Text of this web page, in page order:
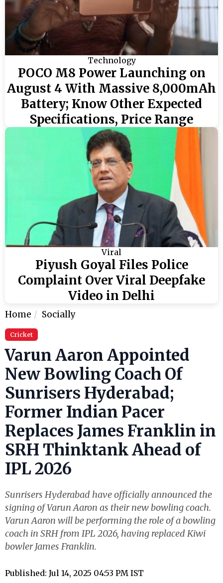
Technology
POCO M8 Power Launching on
August 4 With Massive 8,000mAh
Battery; Know Other Expected
Specifications, Price Range
Viral
Piyush Goyal Files Police
Complaint Over Viral Deepfake
Video in Delhi
Home Socially
Cricket
Varun Aaron Appointed
New Bowling Coach Of
Sunrisers Hyderabad;
Former Indian Pacer
Replaces James Franklin in
SRH Thinktank Ahead of
IPL 2026
Sunrisers Hyderabad have officially announced the
signing of Varun Aaron as their new bowling coach.
Varun Aaron will be performing the role of a bowling
coach in SRH from IPL 2026, having replaced Kiwi
bowler James Franklin.
Published: Jul 14, 2025 04:53 PM IST